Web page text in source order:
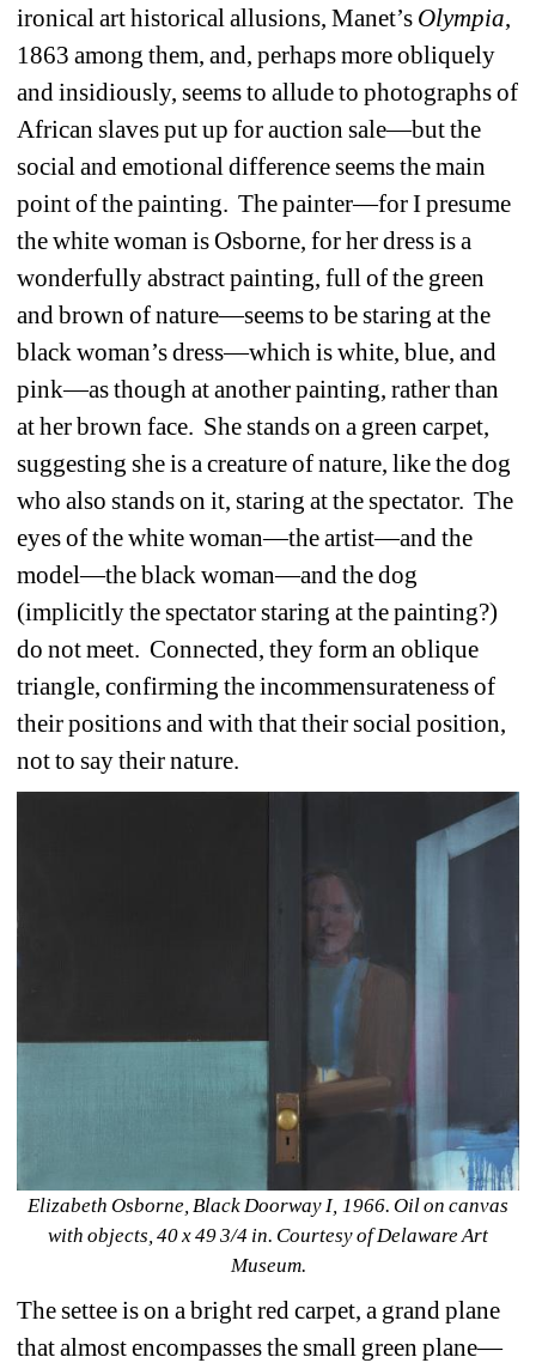
ironical art historical allusions, Manet’s Olympia,
1863 among them, and, perhaps more obliquely
and insidiously, seems to allude to photographs of
African slaves put up for auction sale—but the
social and emotional difference seems the main
point of the painting. The painter—for I presume
the white woman is Osborne, for her dress is a
wonderfully abstract painting, full of the green
and brown of nature—seems to be staring at the
black woman’s dress—which is white, blue, and
pink—as though at another painting, rather than
at her brown face. She stands on a green carpet,
suggesting she is a creature of nature, like the dog
who also stands on it, staring at the spectator. The
eyes of the white woman—the artist—and the
model—the black woman—and the dog
(implicitly the spectator staring at the painting?)
do not meet. Connected, they form an oblique
triangle, confirming the incommensurateness of
their positions and with that their social position,
not to say their nature.
Elizabeth Osborne, Black Doorway I, 1966. Oil on canvas
with objects, 40 x 49 3/4 in. Courtesy of Delaware Art
Museum.
The settee is on a bright red carpet, a grand plane
that almost encompasses the small green plane—